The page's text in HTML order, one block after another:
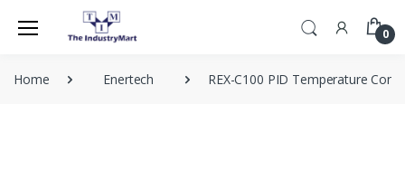
0
Home Enertech REX-C100 PID Temperature